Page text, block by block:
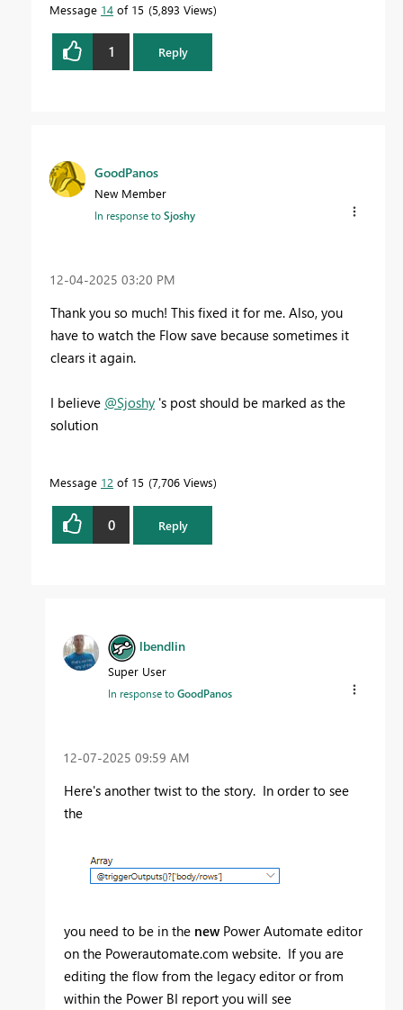
Message 14 of 15 5,893 Views
1 Reply
GoodPanos
New Member
In response toSjoshy
‎12-04-2025 03:20 PM
Thank you so much! This fixed it for me. Also, you
have to watch the Flow save because sometimes it
clears it again.
I believe @Sjoshy 's post should be marked as the
solution
Message 12 of 15 7,706 Views
0 Reply
lbendlin
Super User
In response toGoodPanos
‎12-07-2025 09:59 AM
Here's another twist to the story. In order to see
the
you need to be in the new Power Automate editor
on the Powerautomate.com website. If you are
editing the flow from the legacy editor or from
within the Power BI report you will see